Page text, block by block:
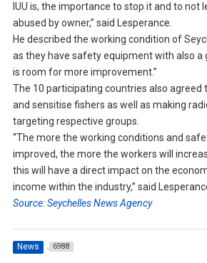
IUU is, the importance to stop it and to not
abused by owner,” said Lesperance.
He described the working condition of
as they have safety equipment with also a
is room for more improvement.”
The 10 participating countries also agreed
and sensitise fishers as well as making
targeting respective groups.
“The more the working conditions and
improved, the more the workers will
this will have a direct impact on the
income within the industry,” said
Source: Seychelles News Agency
News 6988